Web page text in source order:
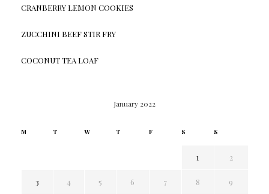
CRANBERRY LEMON COOKIES
ZUCCHINI BEEF STIR FRY
COCONUT TEA LOAF
January 2022
M T W T F S S
1 2
3 4 5 6 7 8 9